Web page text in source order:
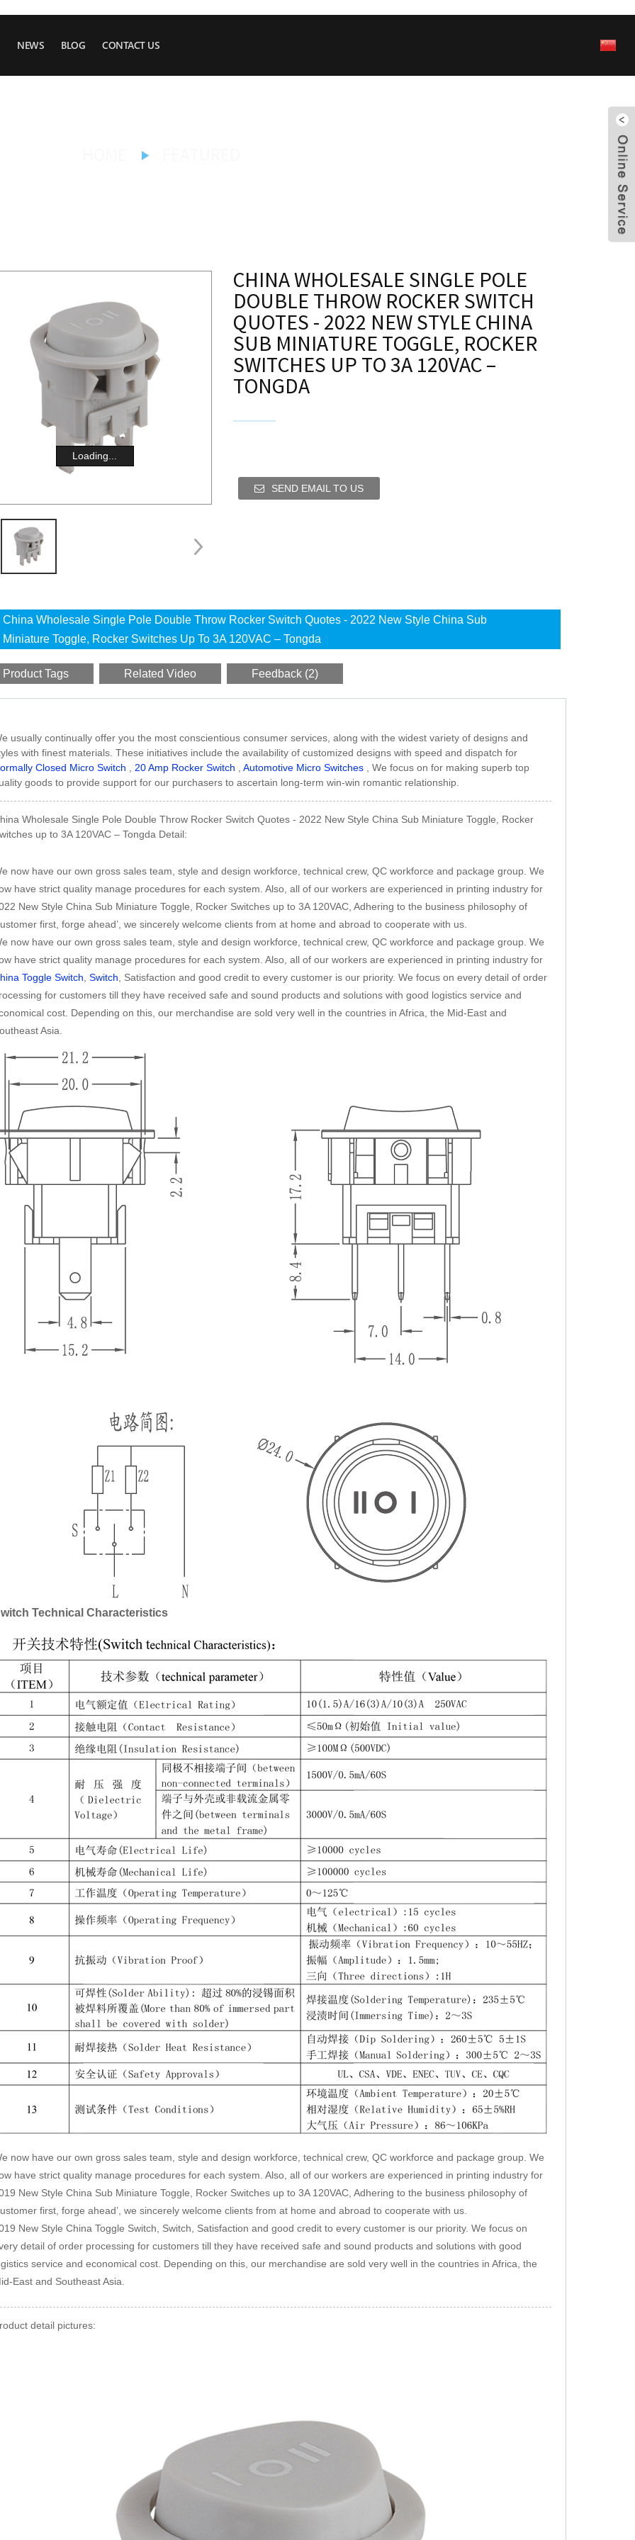
NEWS BLOG CONTACT US
Loading...
CHINA WHOLESALE SINGLE POLE
DOUBLE THROW ROCKER SWITCH
QUOTES - 2022 NEW STYLE CHINA
SUB MINIATURE TOGGLE, ROCKER
SWITCHES UP TO 3A 120VAC –
TONGDA
SEND EMAIL TO US
China Wholesale Single Pole Double Throw Rocker Switch Quotes - 2022 New Style China Sub
Miniature Toggle, Rocker Switches Up To 3A 120VAC – Tongda
Product Tags Related Video Feedback (2)
usually continually offer you the most conscientious consumer services, along with the widest variety of designs and
with finest materials. These initiatives include the availability of customized designs with speed and dispatch for
Closed Micro Switch
20 Amp Rocker Switch Automotive Micro Switches , We focus on for making superb top
goods to provide support for our purchasers to ascertain long-term win-win romantic relationship.
Wholesale Single Pole Double Throw Rocker Switch Quotes - 2022 New Style China Sub Miniature Toggle, Rocker
up to 3A 120VAC – Tongda Detail:
now have our own gross sales team, style and design workforce, technical crew, QC workforce and package group. We
have strict quality manage procedures for each system. Also, all of our workers are experienced in printing industry for
New Style China Sub Miniature Toggle, Rocker Switches up to 3A 120VAC, Adhering to the business philosophy of
first, forge ahead’, we sincerely welcome clients from at home and abroad to cooperate with us.
now have our own gross sales team, style and design workforce, technical crew, QC workforce and package group. We
have strict quality manage procedures for each system. Also, all of our workers are experienced in printing industry for
Toggle Switch Switch , Satisfaction and good credit to every customer is our priority. We focus on every detail of order
for customers till they have received safe and sound products and solutions with good logistics service and
cost. Depending on this, our merchandise are sold very well in the countries in Africa, the Mid-East and
Asia.
Technical Characteristics
now have our own gross sales team, style and design workforce, technical crew, QC workforce and package group. We
have strict quality manage procedures for each system. Also, all of our workers are experienced in printing industry for
New Style China Sub Miniature Toggle, Rocker Switches up to 3A 120VAC, Adhering to the business philosophy of
first, forge ahead’, we sincerely welcome clients from at home and abroad to cooperate with us.
New Style China Toggle Switch, Switch, Satisfaction and good credit to every customer is our priority. We focus on
detail of order processing for customers till they have received safe and sound products and solutions with good
service and economical cost. Depending on this, our merchandise are sold very well in the countries in Africa, the
East and Southeast Asia.
detail pictures: